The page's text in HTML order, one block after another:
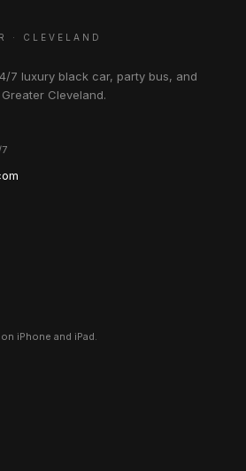
· CLEVELAND
7 luxury black car, party bus, and
Cleveland.
iPhone and iPad.